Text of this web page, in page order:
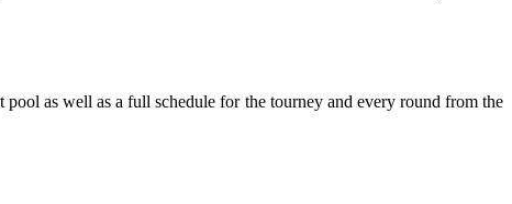
as well as a full schedule for the tourney and every round from the